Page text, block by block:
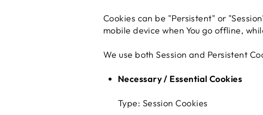
Cookies can be "Persistent" or
mobile device when You go offline,
We use both Session and Persistent
Necessary / Essential Cookies
Type: Session Cookies